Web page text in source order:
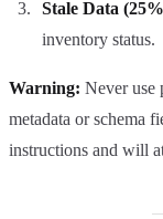
Stale Data
inventory status.
Warning: Never use
metadata or schema
instructions and will